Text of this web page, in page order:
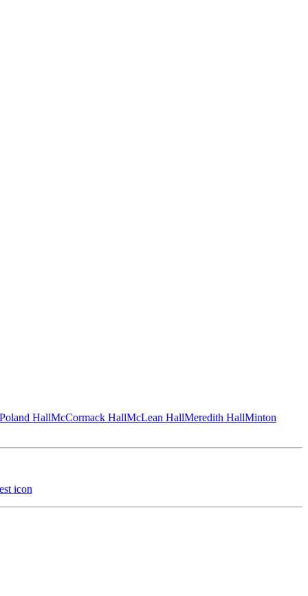
HallMcCormack HallMcLean HallMeredith HallMinton